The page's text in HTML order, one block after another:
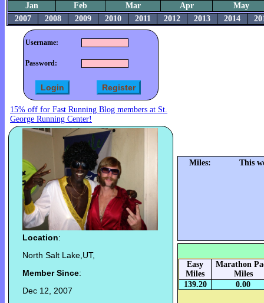
Jan Feb Mar Apr
May
2007
2008 2009 2010 2011 2012 2013 2014
Username:
Password:
15% off for Fast Running Blog members at St.
George Running Center!
Location:
North Salt Lake,UT,
Member Since:
Dec 12, 2007
Miles: This
Easy
Miles
Marathon
Miles
139.20
0.00